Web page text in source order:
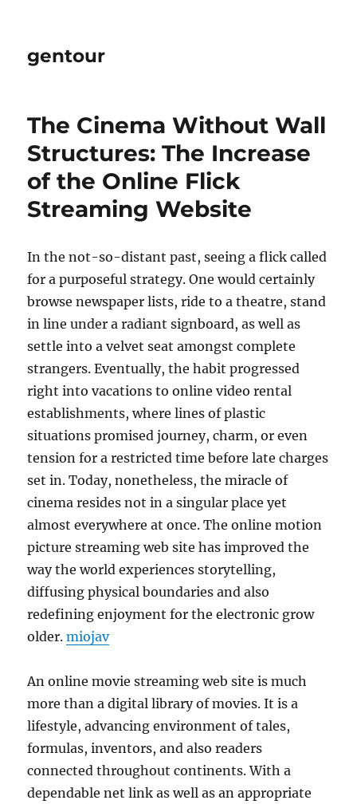
gentour
The Cinema Without Wall
Structures: The Increase
of the Online Flick
Streaming Website
In the not-so-distant past, seeing a flick called
for a purposeful strategy. One would certainly
browse newspaper lists, ride to a theatre, stand
in line under a radiant signboard, as well as
settle into a velvet seat amongst complete
strangers. Eventually, the habit progressed
right into vacations to online video rental
establishments, where lines of plastic
situations promised journey, charm, or even
tension for a restricted time before late charges
set in. Today, nonetheless, the miracle of
cinema resides not in a singular place yet
almost everywhere at once. The online motion
picture streaming web site has improved the
way the world experiences storytelling,
diffusing physical boundaries and also
redefining enjoyment for the electronic grow
older.miojav
An online movie streaming web site is much
more than a digital library of movies. It is a
lifestyle, advancing environment of tales,
formulas, inventors, and also readers
connected throughout continents. With a
dependable net link as well as an appropriate